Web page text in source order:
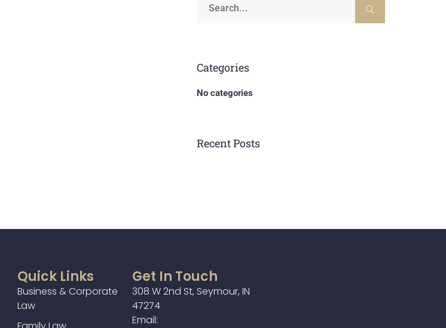
Categories
No categories
Recent Posts
Quick Links
Business & Corporate
Law
Get In Touch
308 W 2nd St, Seymour, IN
47274
Email: